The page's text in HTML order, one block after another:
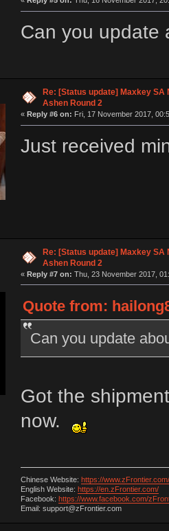
Can you update
Re: [Status update] Maxkey SA
Ashen Round 2
« Reply #6 on: Fri, 17 November 2017,
Just received
Re: [Status update] Maxkey SA
Ashen Round 2
« Reply #7 on: Thu, 23 November 2017,
Quote from:
Can you update
Got the
now.
Chinese Website: https://www.zFrontier.com/
English Website: https://en.zFrontier.com/
Facebook: https://www.facebook.com/
Email: support@zFrontier.com